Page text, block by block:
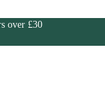
over £30